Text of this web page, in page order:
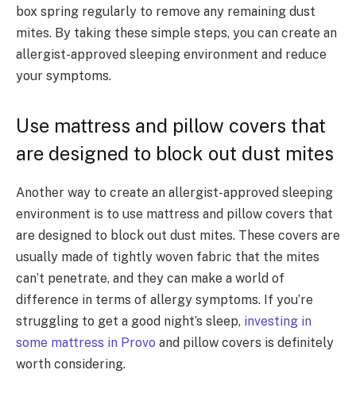
box spring regularly to remove any remaining dust
mites. By taking these simple steps, you can create an
allergist-approved sleeping environment and reduce
your symptoms.
Use mattress and pillow covers that
are designed to block out dust mites
Another way to create an allergist-approved sleeping
environment is to use mattress and pillow covers that
are designed to block out dust mites. These covers are
usually made of tightly woven fabric that the mites
can’t penetrate, and they can make a world of
difference in terms of allergy symptoms. If you’re
struggling to get a good night’s sleep, investing in
some mattress in Provo and pillow covers is definitely
worth considering.